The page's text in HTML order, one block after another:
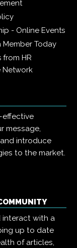
- Online Events
Member Today
from HR
Network
effective
message,
introduce
to the market.
interact with a
up to date
of articles,